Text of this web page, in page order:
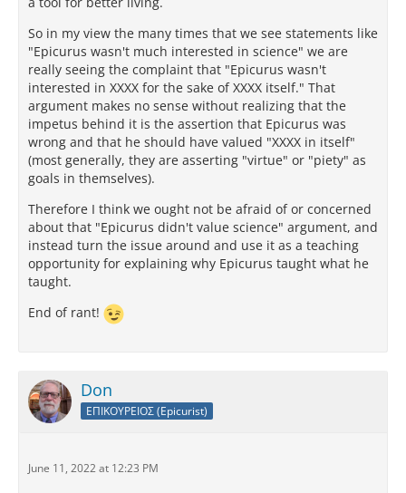
So in my view the many times that we see statements like
"Epicurus wasn't much interested in science" we are
really seeing the complaint that "Epicurus wasn't
interested in XXXX for the sake of XXXX itself." That
argument makes no sense without realizing that the
impetus behind it is the assertion that Epicurus was
wrong and that he should have valued "XXXX in itself"
(most generally, they are asserting "virtue" or "piety" as
goals in themselves).
Therefore I think we ought not be afraid of or concerned
about that "Epicurus didn't value science" argument, and
instead turn the issue around and use it as a teaching
opportunity for explaining why Epicurus taught what he
taught.
End of rant!
Don
ΕΠΙΚΟΥΡΕΙΟΣ (Epicurist)
June 11, 2022 at 12:23 PM